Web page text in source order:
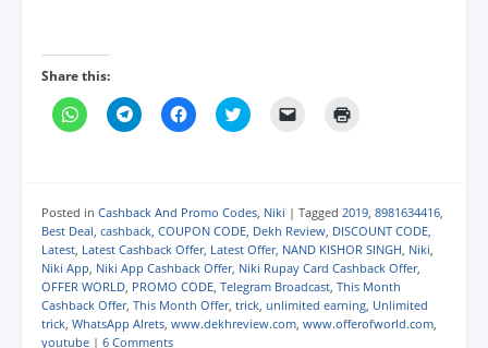
Share this:
C
l
s
h
a
r
e
o
n
W
h
a
C
l
s
h
a
r
e
o
n
T
e
l
C
l
s
h
a
r
e
o
n
F
a
C
l
s
h
a
r
e
o
n
T
w
e
m
a
i
l
a
l
i
n
p
r
i
n
t
(
O
p
e
Posted in Cashback And Promo Codes, Niki | Tagged 2019, 8981634416,
Best Deal, cashback, COUPON CODE, Dekh Review, DISCOUNT CODE,
Latest, Latest Cashback Offer, Latest Offer, NAND KISHOR SINGH, Niki,
Niki App, Niki App Cashback Offer, Niki Rupay Card Cashback Offer,
OFFER WORLD, PROMO CODE, Telegram Broadcast, This Month
Cashback Offer, This Month Offer, trick, unlimited earning, Unlimited
trick, WhatsApp Alrets, www.dekhreview.com, www.offerofworld.com,
youtube | 6 Comments